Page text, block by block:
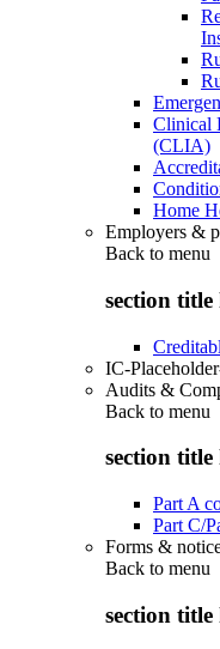
Clinical
(CLIA)
Home
Employers &
Back to menu
section title
IC-
Audits &
Back to menu
section title
Part A
Part C/
Forms &
Back to menu
section title